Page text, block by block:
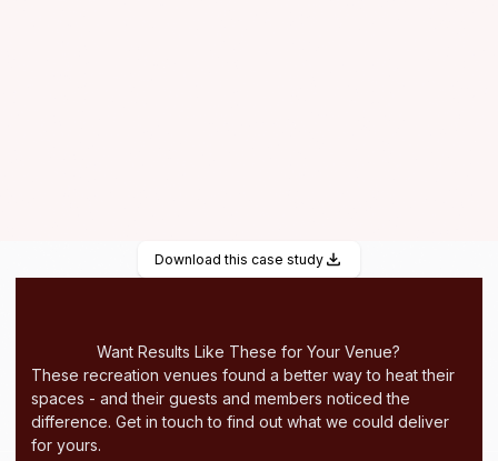
Download this case study
Want Results Like These for Your Venue?
These recreation venues found a better way to heat their
spaces - and their guests and members noticed the
difference. Get in touch to find out what we could deliver
for yours.